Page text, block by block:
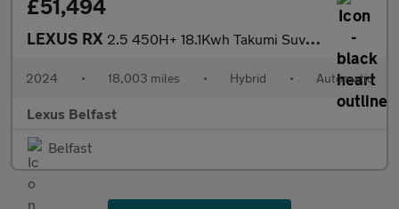
£51,494
LEXUS RX 2.5 450H+ 18.1Kwh Takumi Suv 5Dr Petrol Plug-In Hybrid E-Cvt 4Wd
2024 • 18,003 miles • Hybrid • Automatic
Lexus Belfast
Belfast